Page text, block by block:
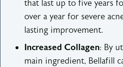
that last up to five years
over a year for severe
lasting improvement.
Increased Collagen: By
main ingredient, Bellafill